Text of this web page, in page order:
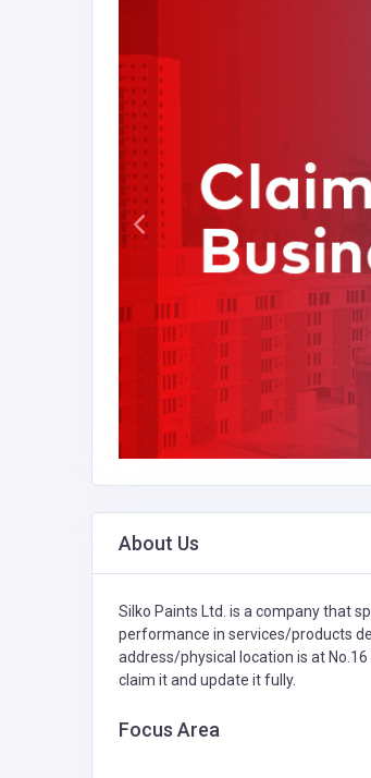
About Us
Silko Paints Ltd. is a company that
performance in services/products
address/physical location is at
claim it and update it fully.
Focus Area